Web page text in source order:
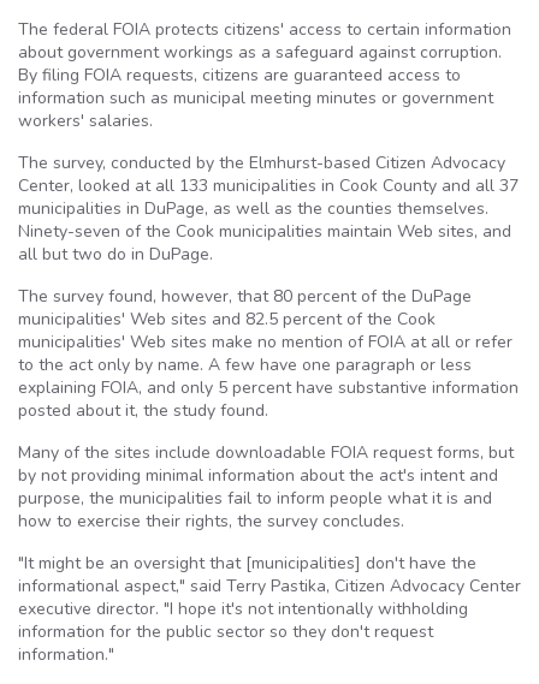
The federal FOIA protects citizens' access to certain information
about government workings as a safeguard against corruption.
By filing FOIA requests, citizens are guaranteed access to
information such as municipal meeting minutes or government
workers' salaries.
The survey, conducted by the Elmhurst-based Citizen Advocacy
Center, looked at all 133 municipalities in Cook County and all 37
municipalities in DuPage, as well as the counties themselves.
Ninety-seven of the Cook municipalities maintain Web sites, and
all but two do in DuPage.
The survey found, however, that 80 percent of the DuPage
municipalities' Web sites and 82.5 percent of the Cook
municipalities' Web sites make no mention ofFOIA at all or refer
to the act only by name. A few have one paragraph or less
explaining FOIA, and only 5 percent have substantive information
posted about it, the study found.
Many of the sites include downloadable FOIA request forms, but
by not providing minimal information about the act's intent and
purpose, the municipalities fail to inform people what it is and
how to exercise their rights, the survey concludes.
"It might be an oversight that [municipalities] don't have the
informational aspect," said Terry Pastika, Citizen Advocacy Center
executive director. "I hope it's not intentionally withholding
information for the public sector so they don't request
information."